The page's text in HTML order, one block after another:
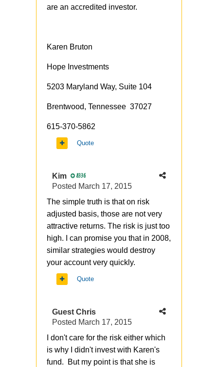
are an accredited investor.
Karen Bruton
Hope Investments
5203 Maryland Way, Suite 104
Brentwood, Tennessee 37027
615-370-5862
Quote
Kim 8336
Posted March 17, 2015
The simple truth is that on risk
adjusted basis, those are not very
attractive returns. The risk is just too
high. I can promise you that in 2008,
similar strategies would destroy
your account very quickly.
Quote
Guest Chris
Posted March 17, 2015
I don't care for the risk either which
is why I didn't invest with Karen's
fund. But my point is that she is